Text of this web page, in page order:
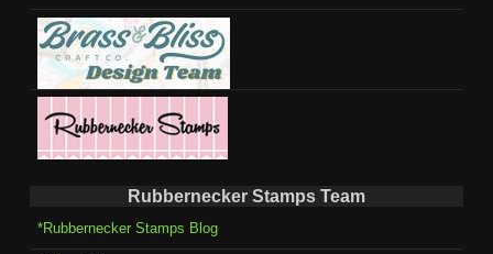
Rubbernecker Stamps Team
*Rubbernecker Stamps Blog